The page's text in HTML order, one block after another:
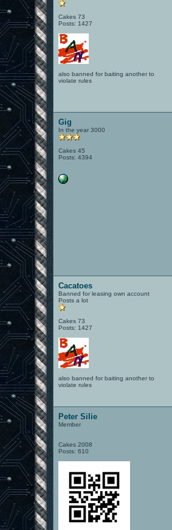
Cakes 73
Posts: 1427
also banned for baiting another to
violate rules
Gig
In the year 3000
Cakes 45
Posts: 4394
Cacatoes
Banned for leasing own account
Posts a lot
Cakes 73
Posts: 1427
also banned for baiting another to
violate rules
Peter Silie
Member
Cakes 2008
Posts: 610